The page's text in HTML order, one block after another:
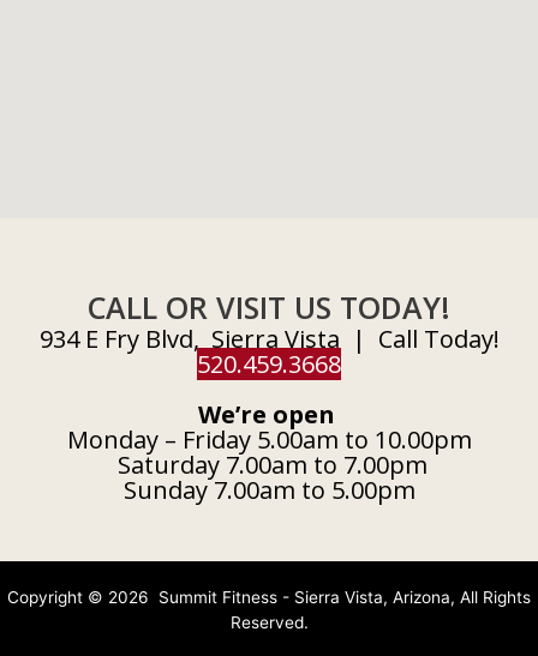
CALL OR VISIT US TODAY!
934 E Fry Blvd, Sierra Vista | Call Today!
520.459.3668
We’re open
Monday – Friday 5.00am to 10.00pm
Saturday 7.00am to 7.00pm
Sunday 7.00am to 5.00pm
Copyright © 2026 Summit Fitness - Sierra Vista, Arizona, All Rights
Reserved.